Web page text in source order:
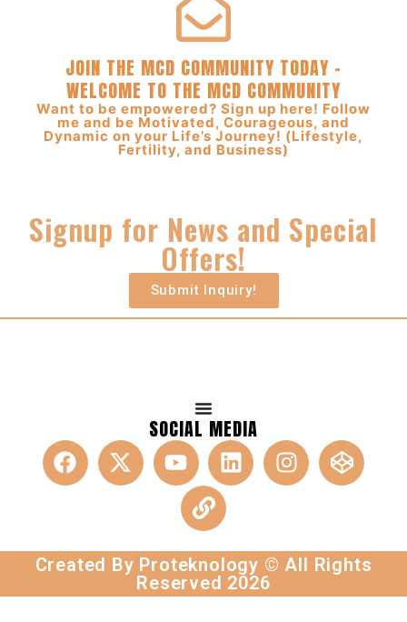
JOIN THE MCD COMMUNITY TODAY –
WELCOME TO THE MCD COMMUNITY
Want to be empowered? Sign up here! Follow
me and be Motivated, Courageous, and
Dynamic on your Life’s Journey! (Lifestyle,
Fertility, and Business)
Signup for News and Special
Offers!
Submit Inquiry!
SOCIAL MEDIA
Created By Proteknology © All Rights
Reserved 2026